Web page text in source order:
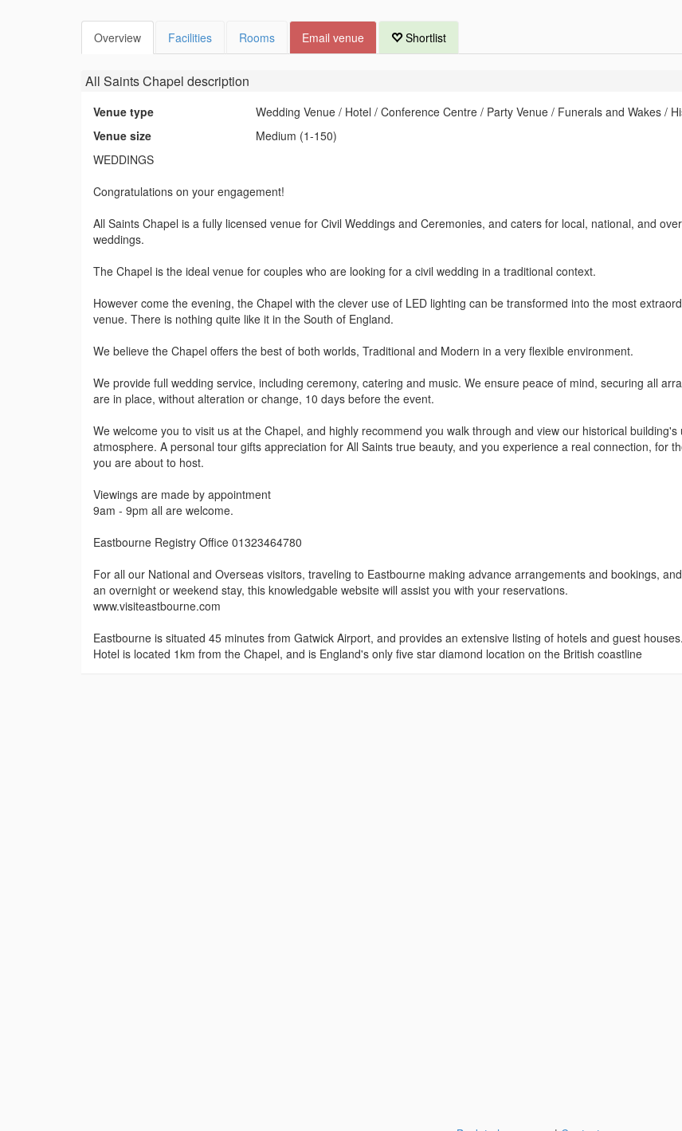
Overview Facilities Rooms Email venue Shortlist
All Saints Chapel description
Venue type
Wedding Venue / Hotel / Conference Centre / Party Venue / Funerals and Wakes /
Venue size
Medium (1-150)
WEDDINGS
Congratulations on your engagement!
All Saints Chapel is a fully licensed venue for Civil Weddings and Ceremonies, and caters for local, national, and
weddings.
The Chapel is the ideal venue for couples who are looking for a civil wedding in a traditional context.
However come the evening, the Chapel with the clever use of LED lighting can be transformed into the most
venue. There is nothing quite like it in the South of England.
We believe the Chapel offers the best of both worlds, Traditional and Modern in a very flexible environment.
We provide full wedding service, including ceremony, catering and music. We ensure peace of mind, securing all
are in place, without alteration or change, 10 days before the event.
We welcome you to visit us at the Chapel, and highly recommend you walk through and view our historical building's
atmosphere. A personal tour gifts appreciation for All Saints true beauty, and you experience a real connection, for
you are about to host.
Viewings are made by appointment
9am - 9pm all are welcome.
Eastbourne Registry Office 01323464780
For all our National and Overseas visitors, traveling to Eastbourne making advance arrangements and bookings,
an overnight or weekend stay, this knowledgable website will assist you with your reservations.
www.visiteastbourne.com
Eastbourne is situated 45 minutes from Gatwick Airport, and provides an extensive listing of hotels and guest
Hotel is located 1km from the Chapel, and is England's only five star diamond location on the British coastline